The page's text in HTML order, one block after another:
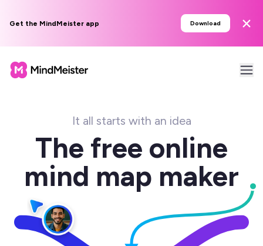
Get the MindMeister app Download
It all starts with an idea
The free online
mind map maker